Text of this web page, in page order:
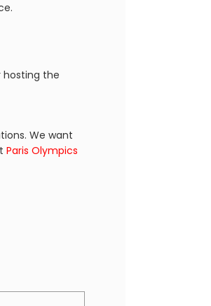
hosting the
We want
Paris Olympics